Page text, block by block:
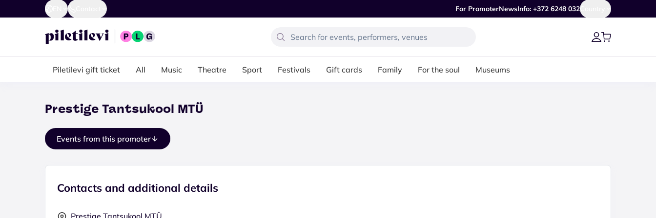
For PromoterNewsInfo: +372 6248 032Country
Piletilevi gift ticket All Music Theatre Sport Festivals Gift cards Family For the soul Museums
Prestige Tantsukool MTÜ
Events from this promoter
Contacts and additional details
Prestige Tantsukool MTÜ